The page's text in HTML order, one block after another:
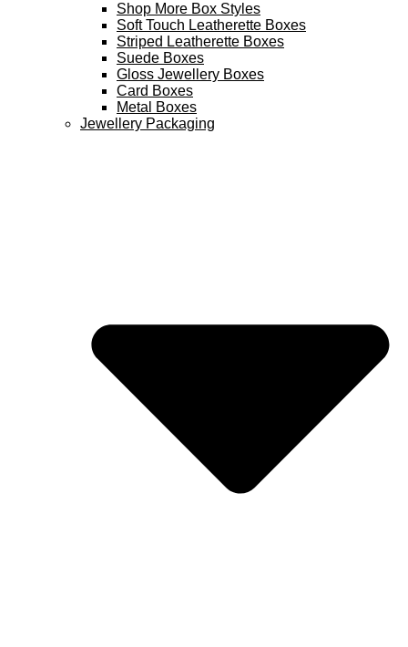
Shop More Box Styles
Soft Touch Leatherette Boxes
Striped Leatherette Boxes
Suede Boxes
Gloss Jewellery Boxes
Card Boxes
Metal Boxes
Jewellery Packaging